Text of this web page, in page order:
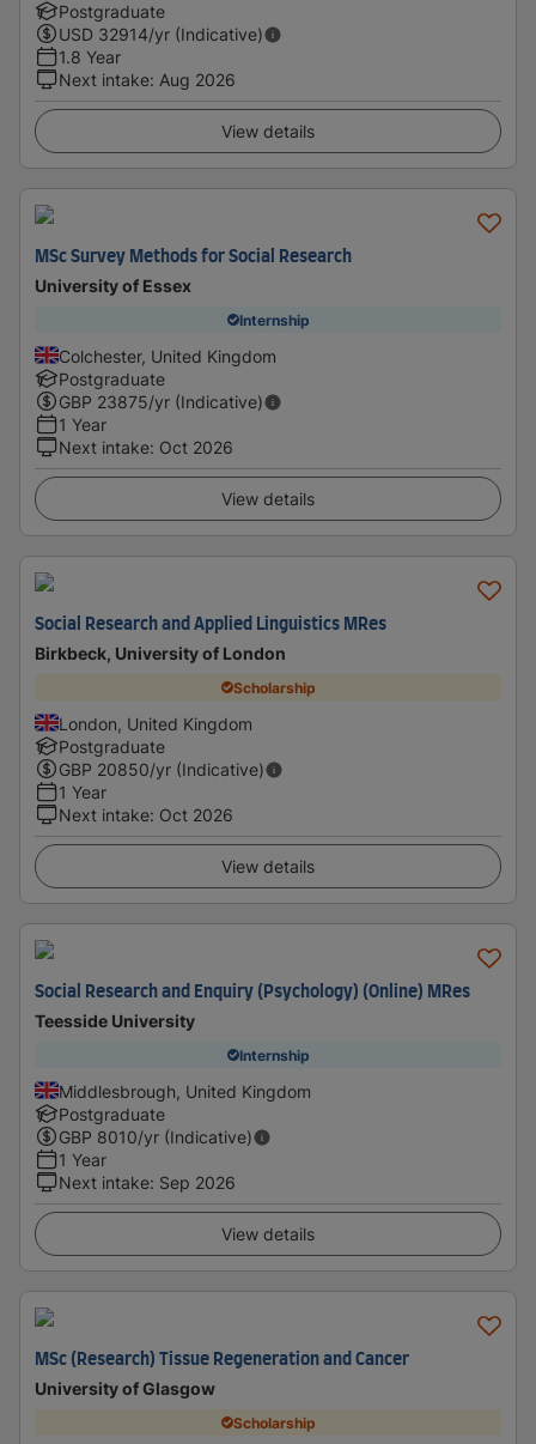
Postgraduate
USD 32914/yr (Indicative)
1.8 Year
Next intake: Aug 2026
View details
MSc Survey Methods for Social Research
University of Essex
Internship
Colchester, United Kingdom
Postgraduate
GBP 23875/yr (Indicative)
1 Year
Next intake: Oct 2026
View details
Social Research and Applied Linguistics MRes
Birkbeck, University of London
Scholarship
London, United Kingdom
Postgraduate
GBP 20850/yr (Indicative)
1 Year
Next intake: Oct 2026
View details
Social Research and Enquiry (Psychology) (Online) MRes
Teesside University
Internship
Middlesbrough, United Kingdom
Postgraduate
GBP 8010/yr (Indicative)
1 Year
Next intake: Sep 2026
View details
MSc (Research) Tissue Regeneration and Cancer
University of Glasgow
Scholarship